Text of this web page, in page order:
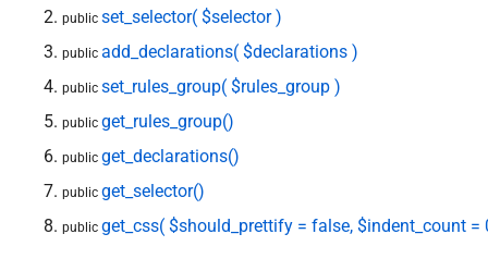
publicset_selector( $selector )
publicadd_declarations( $declarations )
publicset_rules_group( $rules_group )
publicget_rules_group()
publicget_declarations()
publicget_selector()
publicget_css( $should_prettify = false, $indent_count =